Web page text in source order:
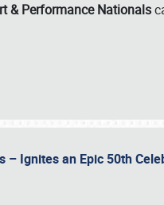
& Performance Nationals
– Ignites an Epic 50th